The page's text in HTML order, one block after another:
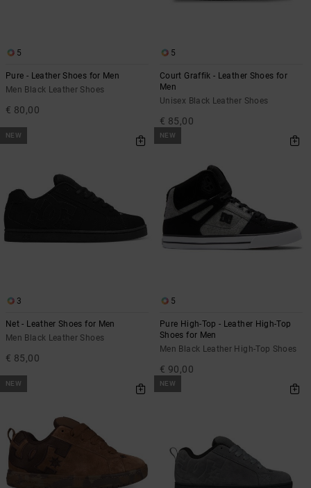
5
Pure - Leather Shoes for Men
Men Black Leather Shoes
€ 80,00
5
Court Graffik - Leather Shoes for
Men
Unisex Black Leather Shoes
€ 85,00
NEW
3
Net - Leather Shoes for Men
Men Black Leather Shoes
€ 85,00
NEW
5
Pure High-Top - Leather High-Top
Shoes for Men
Men Black Leather High-Top Shoes
€ 90,00
NEW NEW